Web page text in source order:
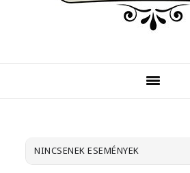
NINCSENEK ESEMÉNYEK